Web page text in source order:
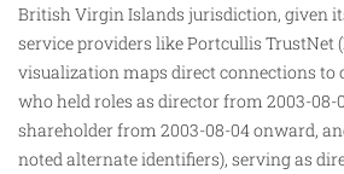
British Virgin Islands jurisdiction, given
service providers like Portcullis TrustNet
visualization maps direct connections to
whoheld roles as director from 2003-08-
shareholder from 2003-08-04 onward,
noted alternate identifiers), serving as